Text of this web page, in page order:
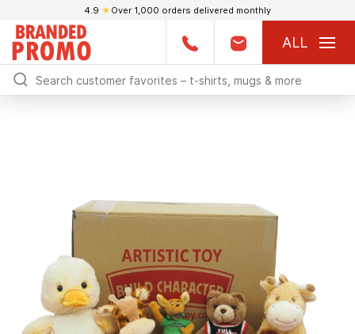
4.9 ★ Over 1,000 orders delivered monthly
ALL